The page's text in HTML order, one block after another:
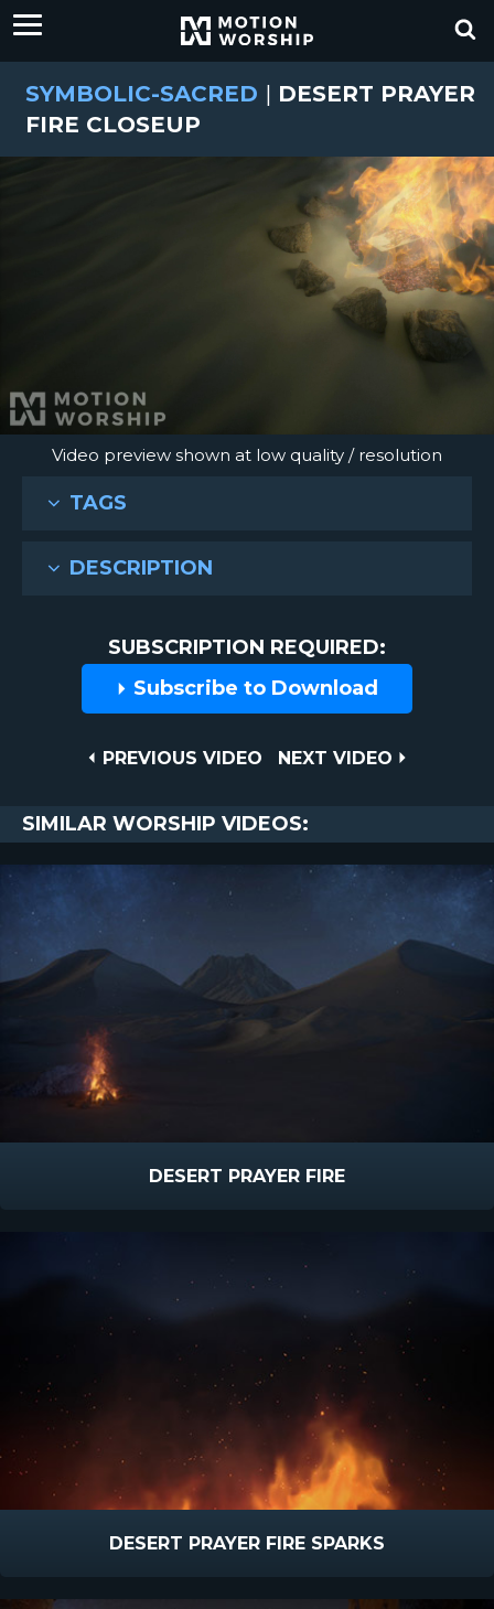
SYMBOLIC-SACRED | DESERT PRAYER
FIRE CLOSEUP
Video preview shown at low quality / resolution
TAGS
DESCRIPTION
SUBSCRIPTION REQUIRED:
Subscribe to Download
PREVIOUS
PREVIOUS VIDEO
NEXT
NEXT VIDEO
SIMILAR WORSHIP VIDEOS:
DESERT PRAYER FIRE
DESERT PRAYER FIRE SPARKS